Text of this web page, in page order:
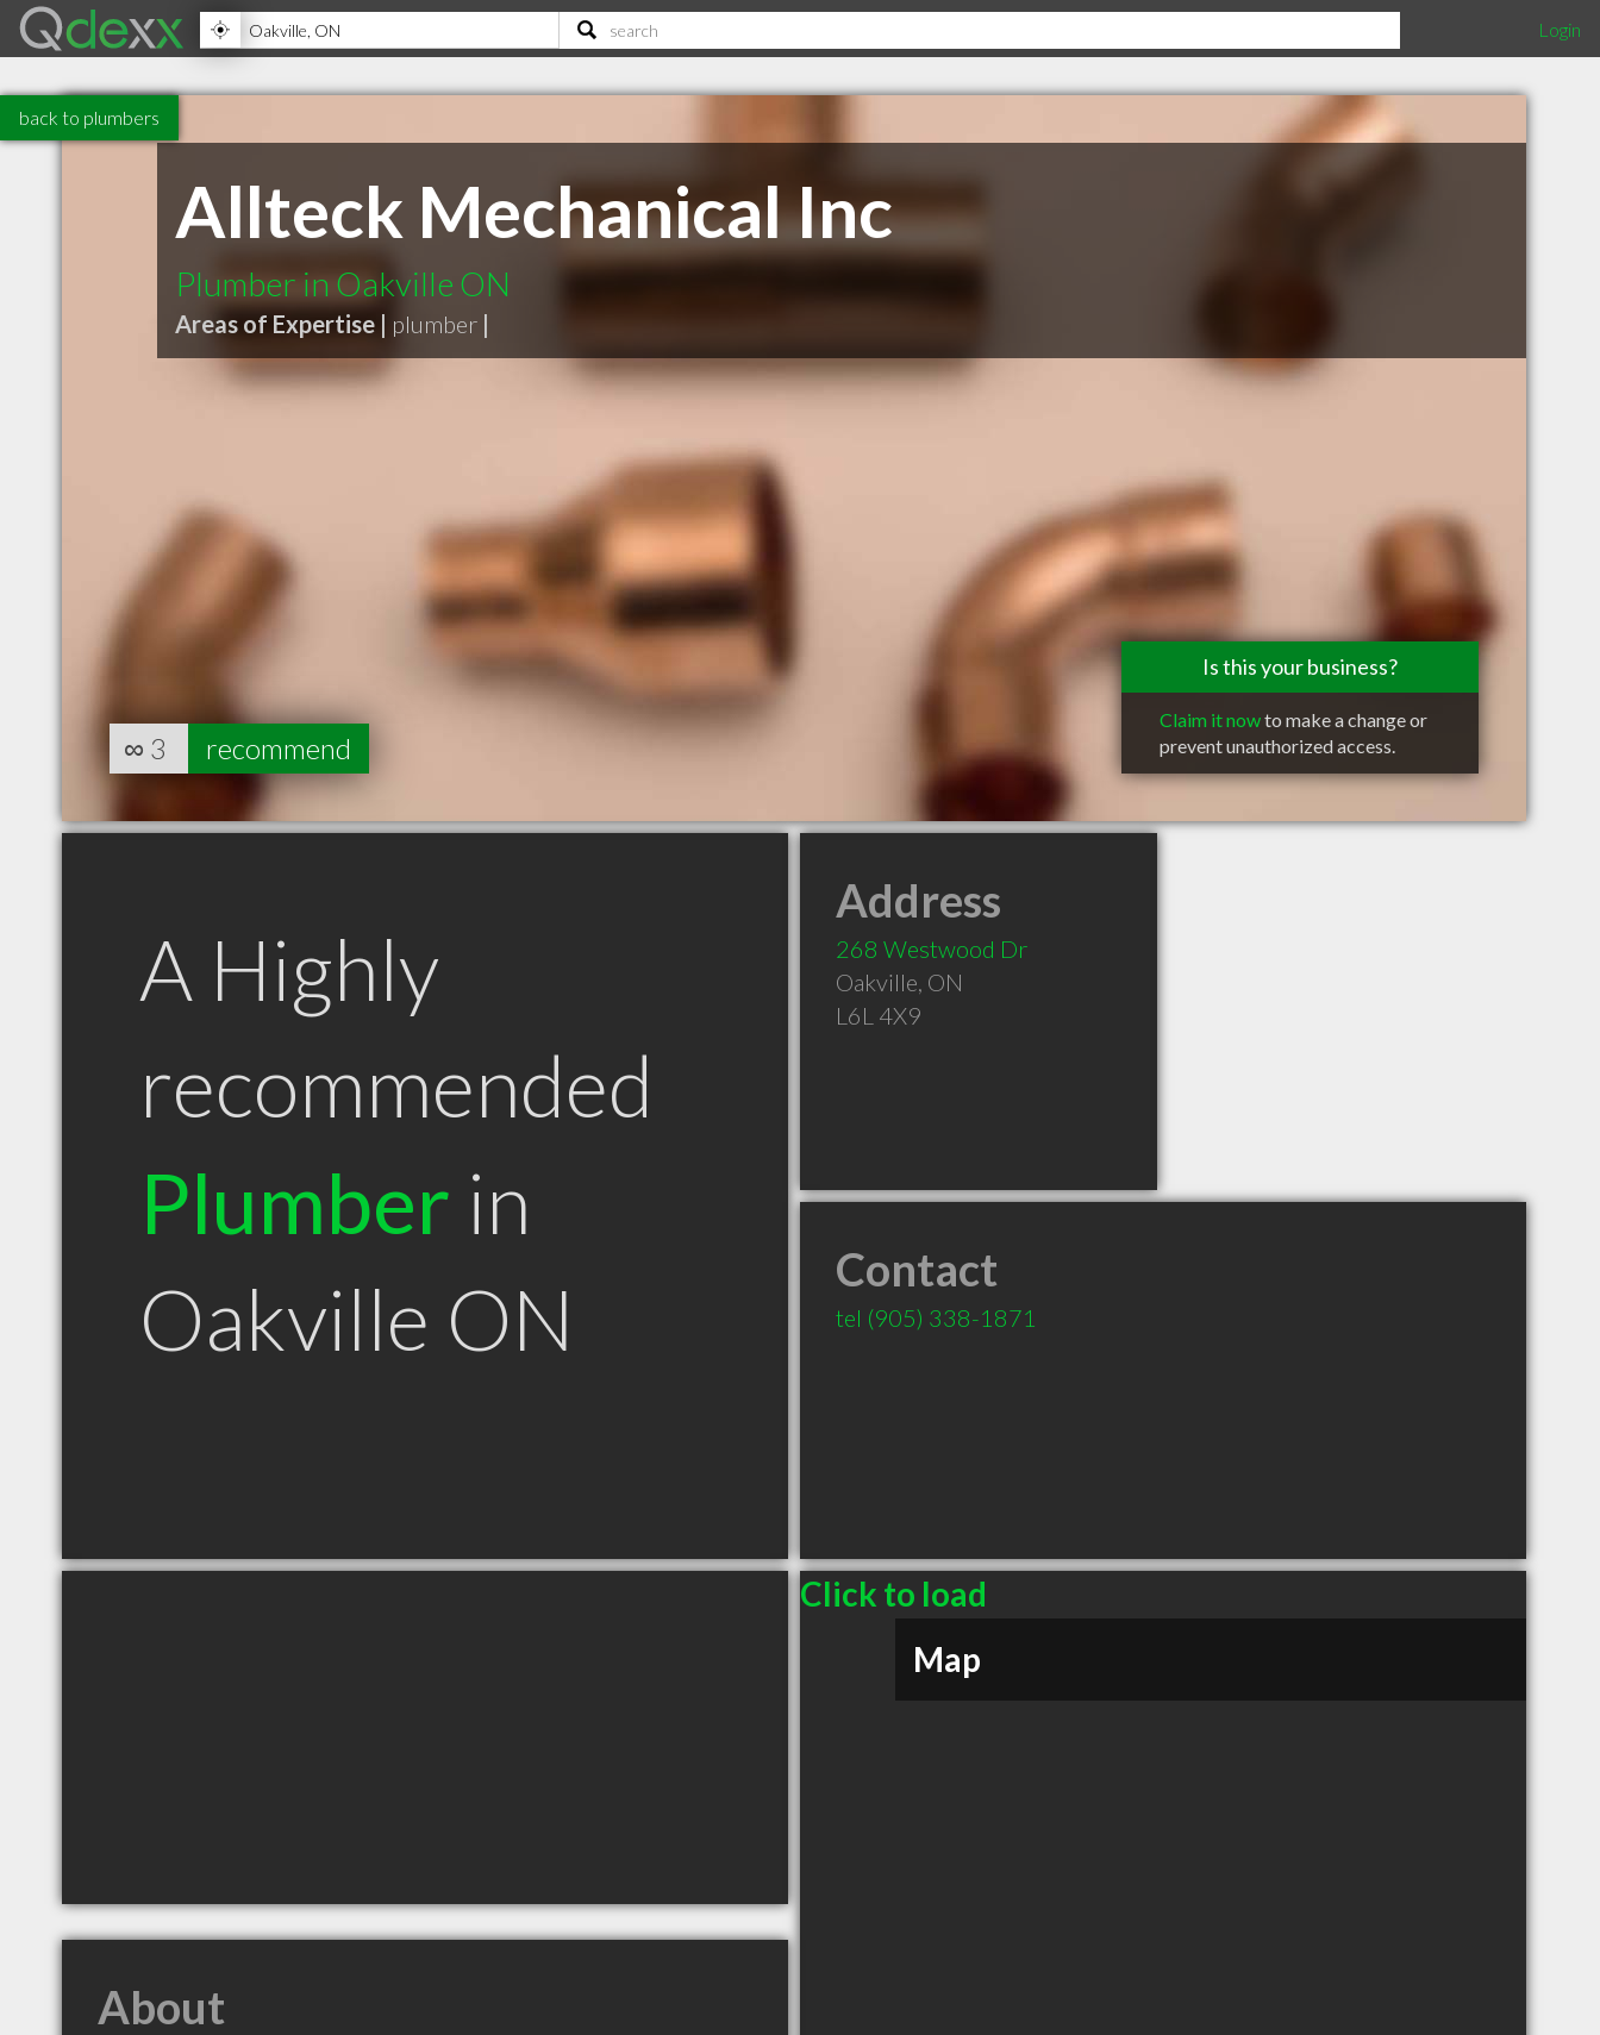
Login
back to plumbers
Allteck Mechanical Inc
Plumber in Oakville ON
Areas of Expertise | plumber |
Is this your business?
Claim it nowto make a change or
prevent unauthorized access.
∞ 3 recommend
A Highly
recommended
Plumber in
Oakville ON
Address
268 Westwood Dr
Oakville, ON
L6L 4X9
Contact
tel (905) 338-1871
Click to load
Map
About